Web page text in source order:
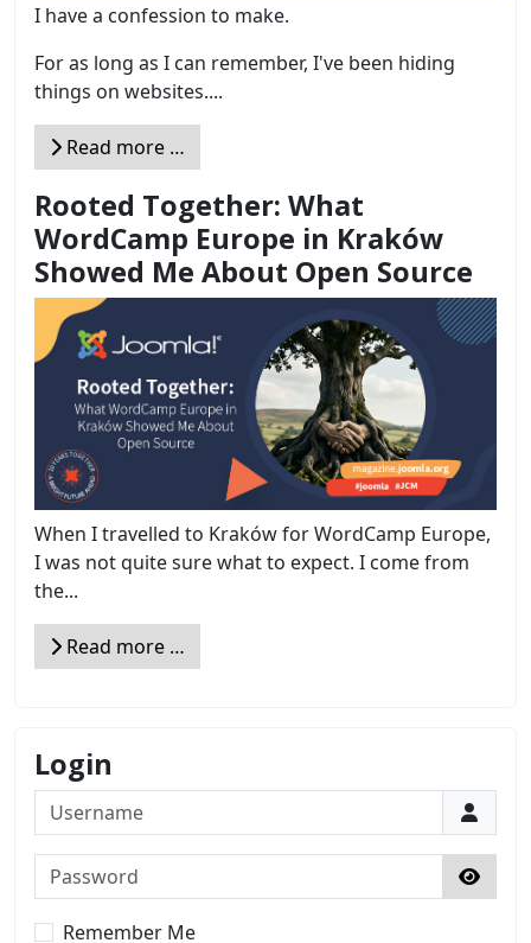
I have a confession to make.
For as long as I can remember, I've been hiding
things on websites....
Read more …
Rooted Together: What
WordCamp Europe in Kraków
Showed Me About Open Source
When I travelled to Kraków for WordCamp Europe,
I was not quite sure what to expect. I come from
the...
Read more …
Login
Username
Password
Show
Remember Me